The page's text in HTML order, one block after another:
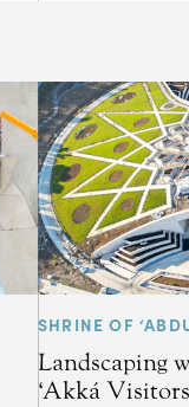
SHRINE OF
Landscaping
‘Akká